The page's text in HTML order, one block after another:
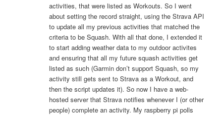
activities, that were listed as Workouts. So I went
about setting the record straight, using the Strava API
to update all my previous activities that matched the
criteria to be Squash. With all that done, I extended it
to start adding weather data to my outdoor activites
and ensuring that all my future squash activities get
listed as such (Garmin don’t support Squash, so my
activity still gets sent to Strava as a Workout, and
then the script updates it). So now I have a web-
hosted server that Strava notifies whenever I (or other
people) complete an activity. My raspberry pi polls